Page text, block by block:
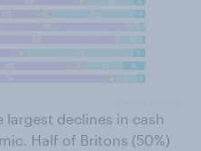
largest declines in cash
Half of Britons (50%)